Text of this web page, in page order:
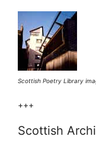
Scottish Poetry Library
+++
Scottish